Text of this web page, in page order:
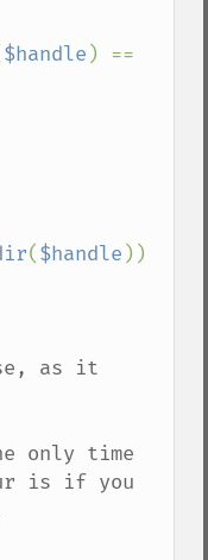
$handle
($handle
as it
only time
is if you